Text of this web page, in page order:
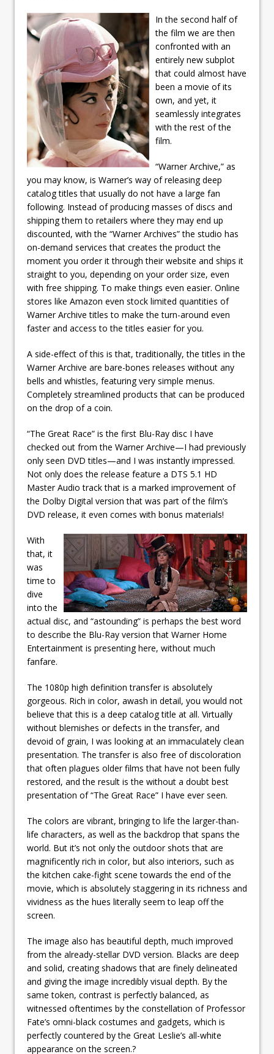
In the second half of
the film we are then
confronted with an
entirely new subplot
that could almost have
been a movie of its
own, and yet, it
seamlessly integrates
with the rest of the
film.
“Warner Archive,” as
you may know, is Warner’s way of releasing deep
catalog titles that usually do not have a large fan
following. Instead of producing masses of discs and
shipping them to retailers where they may end up
discounted, with the “Warner Archives” the studio has
on-demand services that creates the product the
moment you order it through their website and ships it
straight to you, depending on your order size, even
with free shipping. To make things even easier. Online
stores like Amazon even stock limited quantities of
Warner Archive titles to make the turn-around even
faster and access to the titles easier for you.
A side-effect of this is that, traditionally, the titles in the
Warner Archive are bare-bones releases without any
bells and whistles, featuring very simple menus.
Completely streamlined products that can be produced
on the drop of a coin.
“The Great Race” is the first Blu-Ray disc I have
checked out from the Warner Archive—I had previously
only seen DVD titles—and I was instantly impressed.
Not only does the release feature a DTS 5.1 HD
Master Audio track that is a marked improvement of
the Dolby Digital version that was part of the film’s
DVD release, it even comes with bonus materials!
With
that, it
was
time to
dive
into the
actual disc, and “astounding” is perhaps the best word
to describe the Blu-Ray version that Warner Home
Entertainment is presenting here, without much
fanfare.
The 1080p high definition transfer is absolutely
gorgeous. Rich in color, awash in detail, you would not
believe that this is a deep catalog title at all. Virtually
without blemishes or defects in the transfer, and
devoid of grain, I was looking at an immaculately clean
presentation. The transfer is also free of discoloration
that often plagues older films that have not been fully
restored, and the result is the without a doubt best
presentation of “The Great Race” I have ever seen.
The colors are vibrant, bringing to life the larger-than-
life characters, as well as the backdrop that spans the
world. But it’s not only the outdoor shots that are
magnificently rich in color, but also interiors, such as
the kitchen cake-fight scene towards the end of the
movie, which is absolutely staggering in its richness and
vividness as the hues literally seem to leap off the
screen.
The image also has beautiful depth, much improved
from the already-stellar DVD version. Blacks are deep
and solid, creating shadows that are finely delineated
and giving the image incredibly visual depth. By the
same token, contrast is perfectly balanced, as
witnessed oftentimes by the constellation of Professor
Fate’s omni-black costumes and gadgets, which is
perfectly countered by the Great Leslie’s all-white
appearance on the screen.?